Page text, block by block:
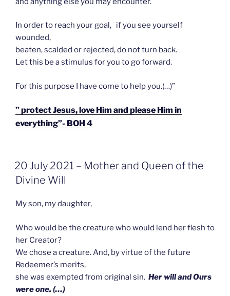
In order to reach your goal, if you see yourself
wounded,
beaten, scalded or rejected, do not turn back.
Let this be a stimulus for you to go forward.
For this purpose I have come to help you.(…)”
” protect Jesus, love Him and please Him in
everything”- BOH 4
GEPLAATST
OP
20 July 2021 – Mother and Queen of the
Divine Will
My son, my daughter,
Who would be the creature who would lend her flesh to
her Creator?
We chose a creature. And, by virtue of the future
Redeemer’s merits,
she was exempted from original sin. Her will and Ours
were one. (…)